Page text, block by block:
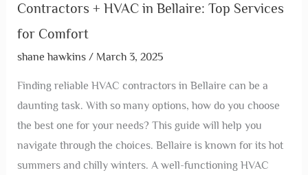
Contractors + HVAC in Bellaire: Top Services
for Comfort
shane hawkins / March 3, 2025
Finding reliable HVAC contractors in Bellaire can be a
daunting task. With so many options, how do you choose
the best one for your needs? This guide will help you
navigate through the choices. Bellaire is known for its hot
summers and chilly winters. A well-functioning HVAC